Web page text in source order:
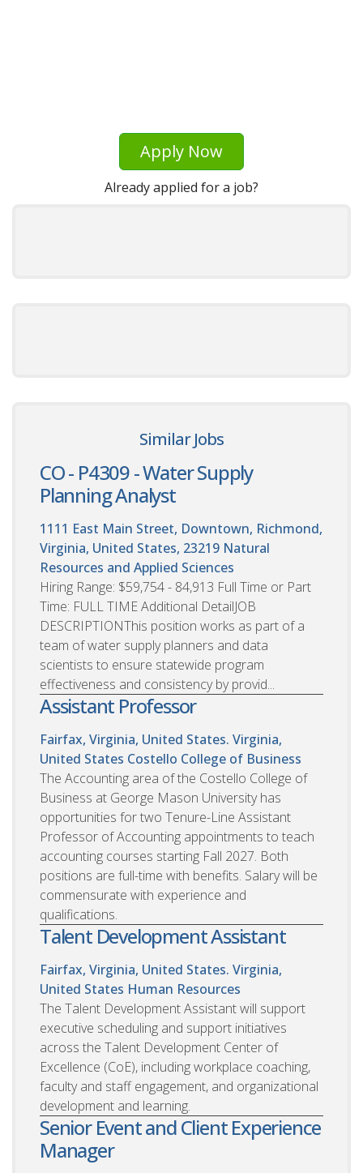
Apply Now
Already applied for a job?
Similar Jobs
CO - P4309 - Water Supply
Planning Analyst
1111 East Main Street, Downtown, Richmond,
Virginia, United States, 23219 Natural
Resources and Applied Sciences
Hiring Range: $59,754 - 84,913 Full Time or Part
Time: FULL TIME Additional DetailJOB
DESCRIPTIONThis position works as part of a
team of water supply planners and data
scientists to ensure statewide program
effectiveness and consistency by provid...
Assistant Professor
Fairfax, Virginia, United States. Virginia,
United States Costello College of Business
The Accounting area of the Costello College of
Business at George Mason University has
opportunities for two Tenure-Line Assistant
Professor of Accounting appointments to teach
accounting courses starting Fall 2027. Both
positions are full-time with benefits. Salary will be
commensurate with experience and
qualifications.
Talent Development Assistant
Fairfax, Virginia, United States. Virginia,
United States Human Resources
The Talent Development Assistant will support
executive scheduling and support initiatives
across the Talent Development Center of
Excellence (CoE), including workplace coaching,
faculty and staff engagement, and organizational
development and learning.
Senior Event and Client Experience
Manager